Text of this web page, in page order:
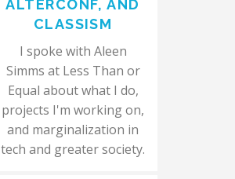
ALTERCONF, AND
CLASSISM
I spoke with Aleen
Simms at Less Than or
Equal about what I do,
projects I'm working on,
and marginalization in
tech and greater society.